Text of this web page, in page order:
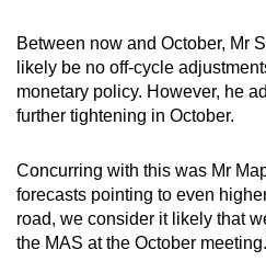
Between now and October, Mr
likely be no off-cycle
monetary policy. However, he
further tightening in October.
Concurring with this was Mr
forecasts pointing to even
road, we consider it likely that
the MAS at the October